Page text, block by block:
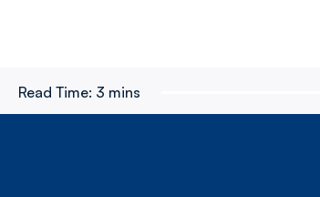
Read Time: 3 mins